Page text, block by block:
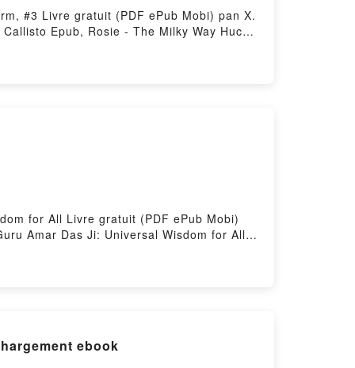
#3 Livre gratuit (PDF ePub Mobi) pan X.
Epub, Rosie - The Milky Way Hucow
Epub VK, Rosie - The Milky Way
for All Livre gratuit (PDF ePub Mobi)
Amar Das Ji: Universal Wisdom for All
for All Téléchargement
ebook